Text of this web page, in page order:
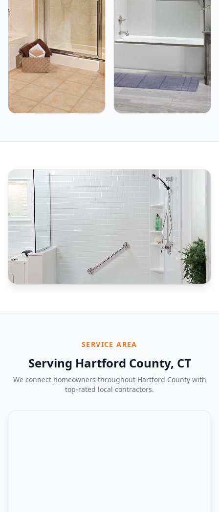
SERVICE AREA
Serving Hartford County, CT
We connect homeowners throughout Hartford County with
top-rated local contractors.